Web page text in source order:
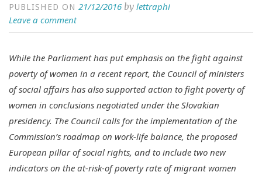
PUBLISHED ON21/12/2016 bylettraphi
Leave a comment
While the Parliament has put emphasis on the fight against
poverty of women in a recent report, the Council of ministers
of social affairs has also supported action to fight poverty of
women in conclusions negotiated under the Slovakian
presidency. The Council calls for the implementation of the
Commission’s roadmap on work-life balance, the proposed
European pillar of social rights, and to include two new
indicators on the at-risk-of poverty rate of migrant women